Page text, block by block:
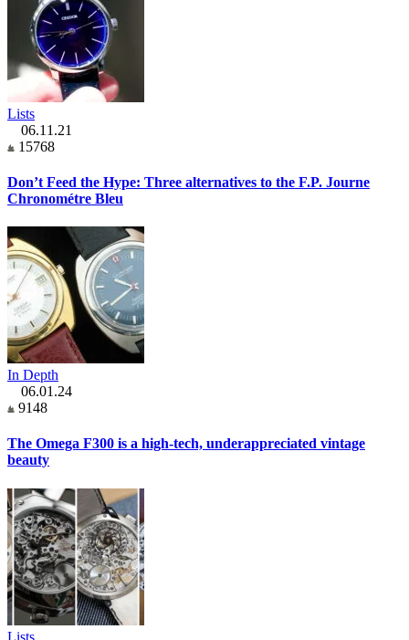
Lists
06.11.21
15768
Don’t Feed the Hype: Three alternatives to the F.P. Journe
Chronométre Bleu
In Depth
06.01.24
9148
The Omega F300 is a high-tech, underappreciated vintage
beauty
Lists